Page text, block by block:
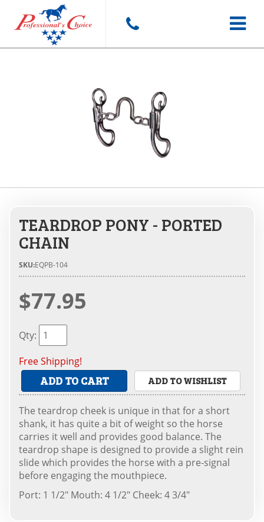
Toggle
TEARDROP PONY - PORTED
CHAIN
SKU:EQPB-104
$77.95
Qty:
Free Shipping!
ADD TO CART ADD TO WISHLIST
The teardrop cheek is unique in that for a short
shank, it has quite a bit of weight so the horse
carries it well and provides good balance. The
teardrop shape is designed to provide a slight rein
slide which provides the horse with a pre-signal
before engaging the mouthpiece.
Port: 1 1/2" Mouth: 4 1/2" Cheek: 4 3/4"